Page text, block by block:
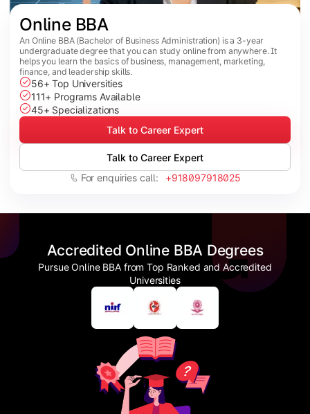
Online BBA
An Online BBA (Bachelor of Business Administration) is a 3-year
undergraduate degree that you can study online from anywhere. It
helps you learn the basics of business, management, marketing,
finance, and leadership skills.
56+ Top Universities
111+ Programs Available
45+ Specializations
Talk to Career Expert
Talk to Career Expert
For enquiries call: +918097918025
Accredited Online BBA Degrees
Pursue Online BBA from Top Ranked and Accredited
Universities